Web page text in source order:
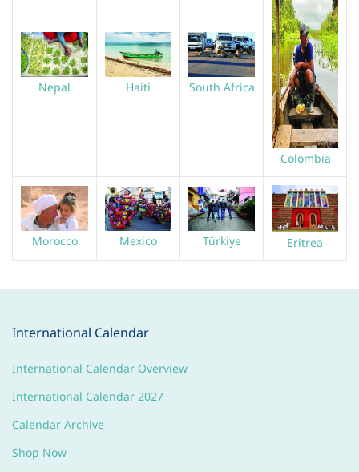
Nepal Haiti South Africa
Colombia
Morocco Mexico Türkiye Eritrea
International Calendar
International Calendar Overview
International Calendar 2027
Calendar Archive
Shop Now